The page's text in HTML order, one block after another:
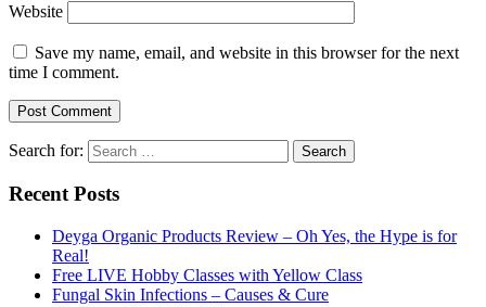
Website
Save my name, email, and website in this browser for the next
time I comment.
Search for:
Recent Posts
Deyga Organic Products Review – Oh Yes, the Hype is for
Real!
Free LIVE Hobby Classes with Yellow Class
Fungal Skin Infections – Causes & Cure